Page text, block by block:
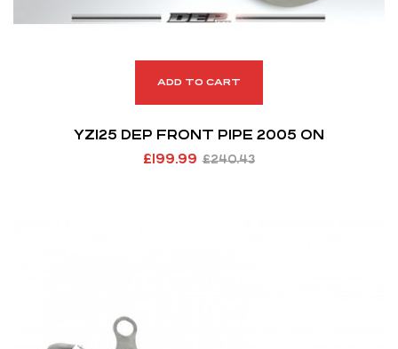
ADD TO CART
YZ125 DEP FRONT PIPE 2005 ON
£240.43
£199.99